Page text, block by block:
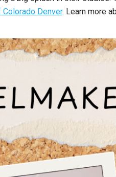
Denver. Learn more